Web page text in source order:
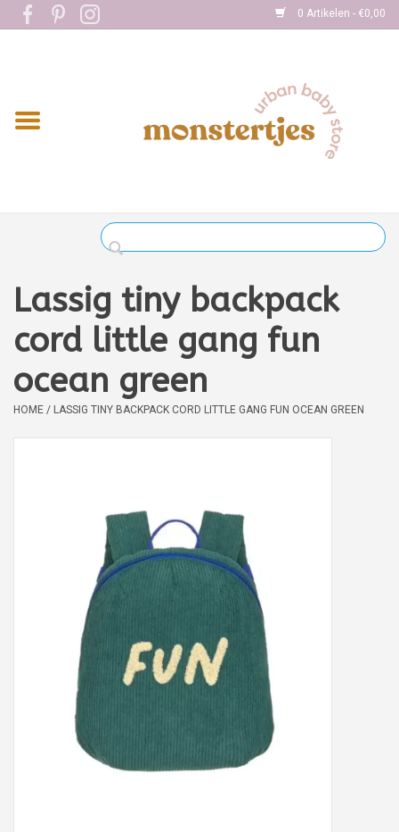
0 Artikelen - €0,00
Home
Kleding
Boekjes
Lassig tiny backpack
cord little gang fun
ocean green
HOME / LASSIG TINY BACKPACK CORD LITTLE GANG FUN OCEAN GREEN